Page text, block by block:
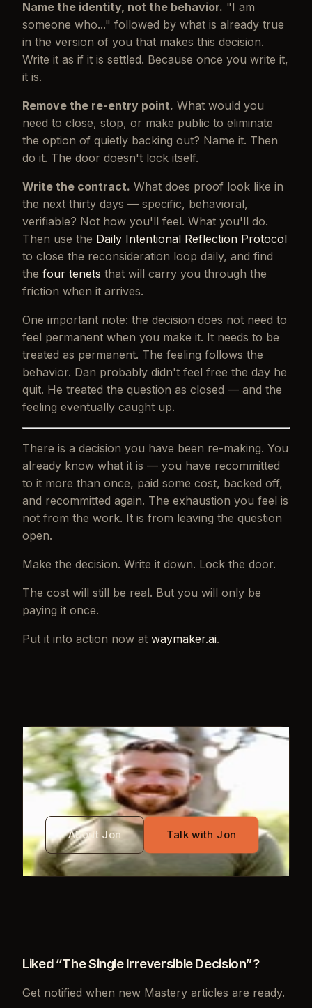
Name the identity, not the behavior. "I am
someone who..." followed by what is already true
in the version of you that makes this decision.
Write it as if it is settled. Because once you write it,
it is.
Remove the re-entry point. What would you
need to close, stop, or make public to eliminate
the option of quietly backing out? Name it. Then
do it. The door doesn't lock itself.
Write the contract. What does proof look like in
the next thirty days — specific, behavioral,
verifiable? Not how you'll feel. What you'll do.
Then use the Daily Intentional Reflection Protocol
to close the reconsideration loop daily, and find
the four tenets that will carry you through the
friction when it arrives.
One important note: the decision does not need to
feel permanent when you make it. It needs to be
treated as permanent. The feeling follows the
behavior. Dan probably didn't feel free the day he
quit. He treated the question as closed — and the
feeling eventually caught up.
There is a decision you have been re-making. You
already know what it is — you have recommitted
to it more than once, paid some cost, backed off,
and recommitted again. The exhaustion you feel is
not from the work. It is from leaving the question
open.
Make the decision. Write it down. Lock the door.
The cost will still be real. But you will only be
paying it once.
Put it into action now at waymaker.ai.
WRITTEN BY
Jon Mayo
About Jon Talk with Jon
Liked “The Single Irreversible Decision”?
Get notified when new Mastery articles are ready.